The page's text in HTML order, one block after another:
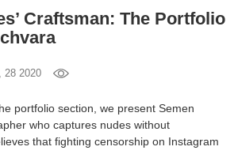
Craftsman: The Portfolio
28 2020
portfolio section, we present Semen
who captures nudes without
that fighting censorship on Instagram